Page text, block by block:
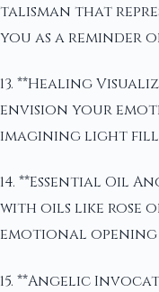
talisman that
you as a reminder
13. **Healing
envision your
imagining light
14. **Essential Oil
with oils like rose
emotional
15. **Angelic